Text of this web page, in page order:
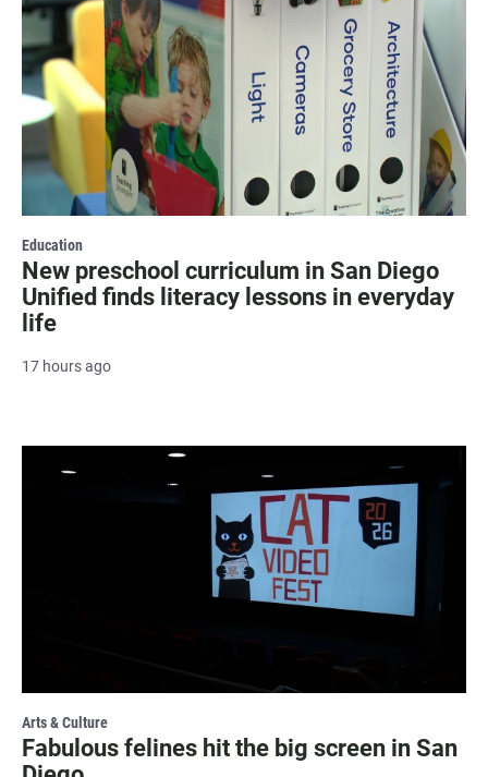
Education
New preschool curriculum in San Diego
Unified finds literacy lessons in everyday
life
17 hours ago
Arts & Culture
Fabulous felines hit the big screen in San